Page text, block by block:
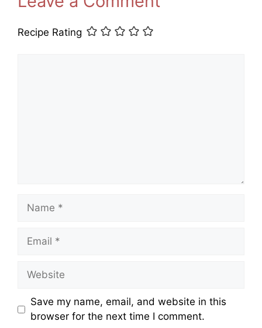
Recipe Rating
Name
Email
Website
Save my name, email, and website in this
browser for the next time I comment.